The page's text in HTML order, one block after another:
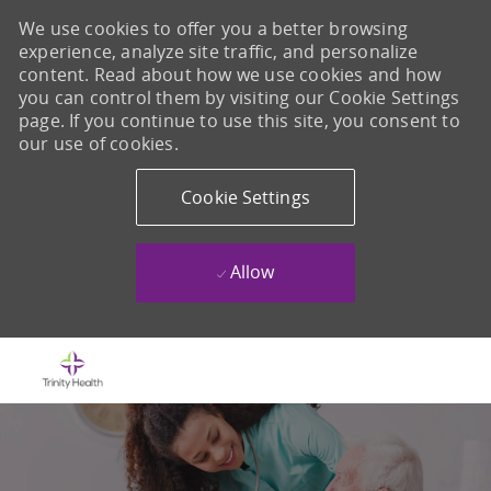
We use cookies to offer you a better browsing
experience, analyze site traffic, and personalize
content. Read about how we use cookies and how
you can control them by visiting our Cookie Settings
page. If you continue to use this site, you consent to
our use of cookies.
Cookie Settings
Allow